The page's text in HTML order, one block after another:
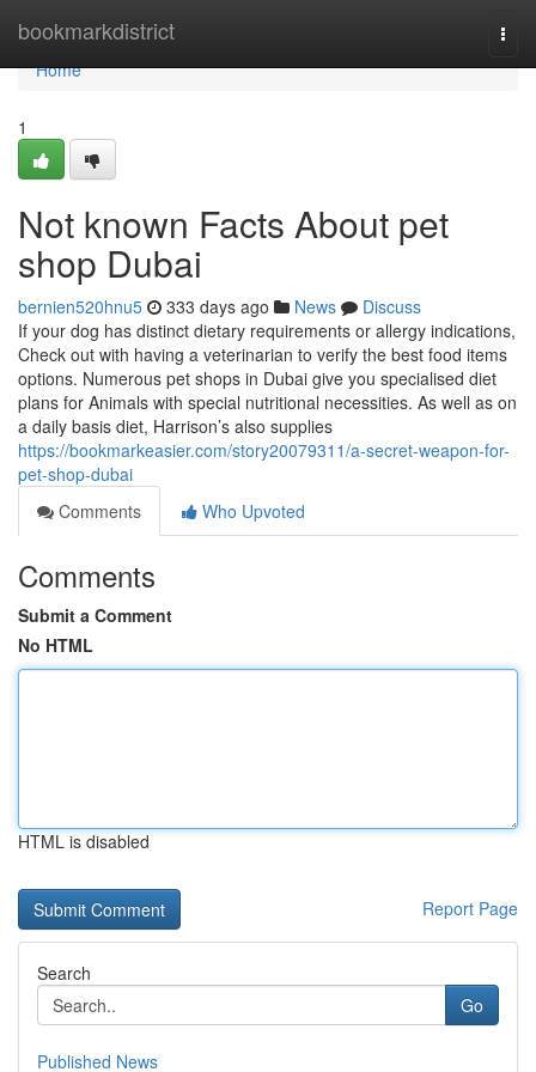
bookmarkdistrict
Home
Home
1
Not known Facts About pet
shop Dubai
bernien520hnu5 333 days ago News
Discuss
If your dog has distinct dietary requirements or allergy indications,
Check out with having a veterinarian to verify the best food items
options. Numerous pet shops in Dubai give you specialised diet
plans for Animals with special nutritional necessities. As well as on
a daily basis diet, Harrison’s also supplies
https://bookmarkeasier.com/story20079311/a-secret-weapon-for-
pet-shop-dubai
Comments
Who Upvoted
Comments
Submit a Comment
No HTML
HTML is disabled
Report Page
Search
Go
Published News